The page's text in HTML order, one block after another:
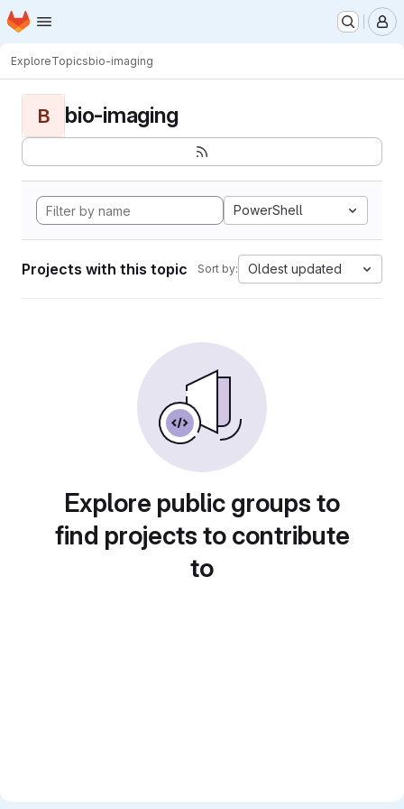
Skip to main content
Homepage
ExploreTopicsbio-imaging
B bio-imaging
PowerShell
Projects with this topic Sort by: Oldest updated
Explore public groups to
find projects to contribute
to